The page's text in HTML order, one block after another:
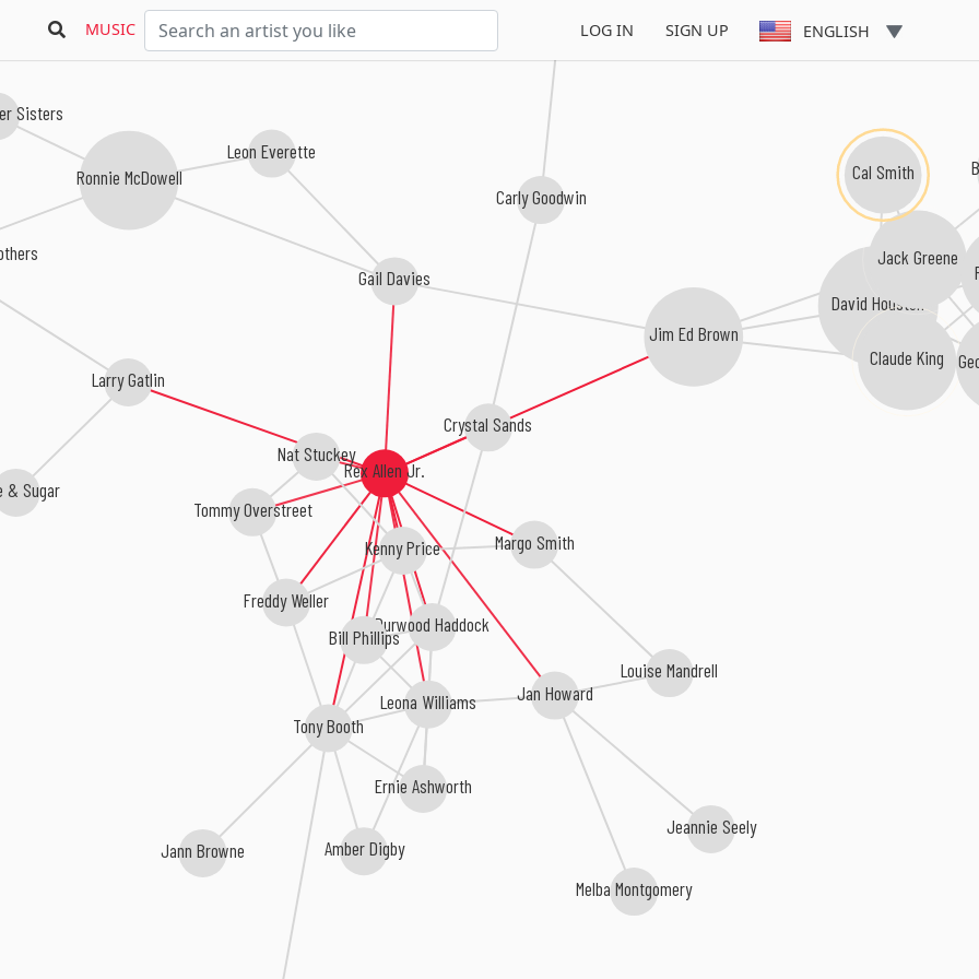
MUSIC LOG IN SIGN UP ENGLISH
Rex Allen Jr.
Jim Ed Brown
Margo Smith
Kenny Price
Durwood Haddock
Larry Gatlin
Freddy Weller
Tony Booth
Leona Williams Jan Howard
Nat Stuckey
Crystal Sands
Gail Davies
Bill Phillips
Tommy Overstreet
David Houston
Leon Everette
Claude King
Louise Mandrell
Jack Greene
Melba Montgomery
Amber Digby
Jann Browne
Carly Goodwin
& Sugar
Ernie Ashworth
Jeannie Seely
Sisters
Lisa Dames
Ronnie McDowell Cal Smith